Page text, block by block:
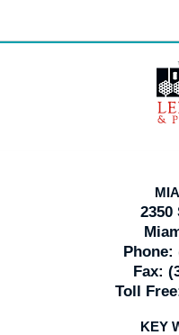
2350
Phone:
Fax:
Toll
KEY